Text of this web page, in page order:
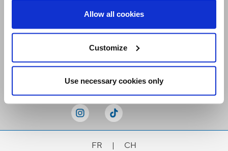
Allow all cookies
Customize
Use necessary cookies only
FR | CH